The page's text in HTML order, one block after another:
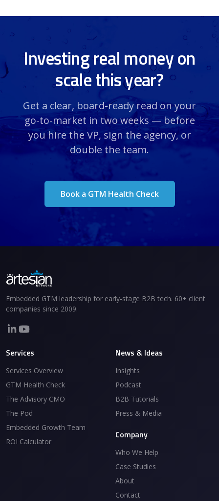
Investing real money on
scale this year?
Get a clear, board-ready read on your
go-to-market in two weeks — before
you hire the VP, sign the agency, or
double the team.
Book a GTM Health Check
Embedded GTM leadership for early-stage B2B tech. 60+ client
companies since 2009.
Services
Services Overview
GTM Health Check
The Advisory CMO
The Pod
Embedded Growth Team
ROI Calculator
News & Ideas
Insights
Podcast
B2B Tutorials
Press & Media
Company
Who We Help
Case Studies
About
Contact